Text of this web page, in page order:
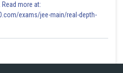
more at:
exams/jee-main/real-depth-